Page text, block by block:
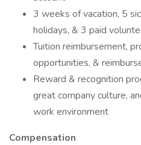
3 weeks of vacation, 5
holidays, & 3 paid
Tuition reimbursement,
opportunities, &
Reward & recognition
great company culture,
work environment
Compensation